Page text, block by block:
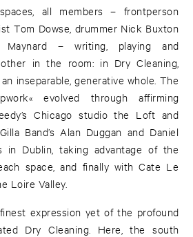
all members – frontperson
Tom Dowse, drummer Nick Buxton
– writing, playing and
in the room: in Dry Cleaning,
inseparable, generative whole. The
evolved through affirming
Chicago studio the Loft and
Band’s Alan Duggan and Daniel
in Dublin, taking advantage of the
space, and finally with Cate Le
Loire Valley.
expression yet of the profound
Dry Cleaning. Here, the south